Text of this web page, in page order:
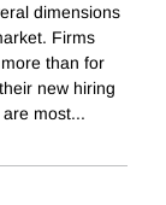
dimensions
Firms
than for
new hiring
are most...